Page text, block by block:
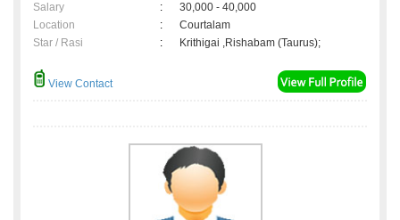
Salary
:
30,000 - 40,000
Location
:
Courtalam
Star / Rasi
: Krithigai ,Rishabam (Taurus);
View Contact